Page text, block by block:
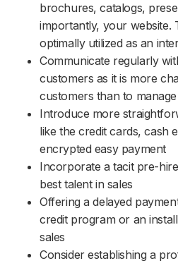
brochures, catalogs,
importantly, your website.
optimally utilized as an
Communicate regularly
customers as it is more
customers than to
Introduce more
like the credit cards, cash
encrypted easy payment
Incorporate a tacit pre-
best talent in sales
Offering a delayed
credit program or an
sales
Consider establishing a